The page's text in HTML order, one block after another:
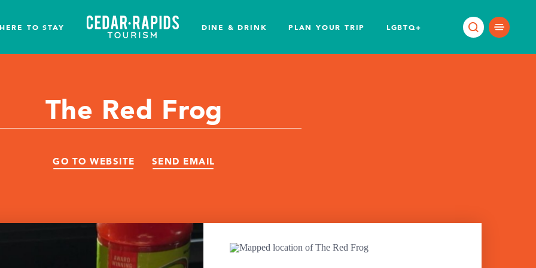
TO STAY DINE & DRINK PLAN YOUR TRIP LGBTQ+
The Red Frog
GO TO WEBSITE SEND EMAIL